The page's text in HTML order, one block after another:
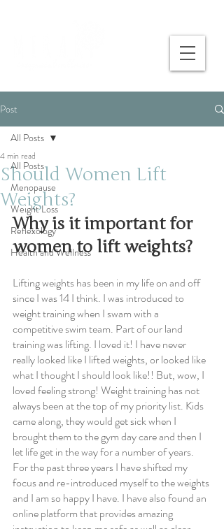
Post
All Posts
Menopause
Weight Loss
Reflexology
Health and Wellness
All Posts
Should Women Lift
Weights?
4 min read
Why is it important for
women to lift weights?
Lifting weights has been in my life on and off
since I was 14 I think. I was introduced to
weight training when I swam with a
competitive swim team. Part of our land
training was lifting. I loved it! I have never
really looked like I lifted weights, or looked like
what I thought I should look like!! But, wow, I
loved feeling strong! Weight training has not
always been at the top of my priority list. Kids
came along, they would get sick when I
brought them to the gym day care and then I
let life get in the way for a number of years.
For the past three years I have shifted my
focus and re-introduced myself to the weights
and I am so happy I have. I have also found an
online platform that provides amazing